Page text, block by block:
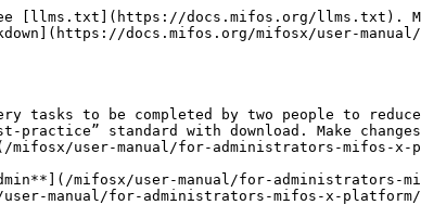
[llms.txt](https://docs.mifos.org/llms.txt).
docs.mifos.org/mifosx/user-
tasks to be completed by two people to
practice” standard with download. Make
user-manual/for-administrators-mifos-
mifosx/user-manual/for-administrators-
manual/for-administrators-mifos-x-platform/